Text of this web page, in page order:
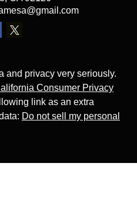
and privacy very seriously.
Consumer Privacy
link as an extra
Do not sell my personal